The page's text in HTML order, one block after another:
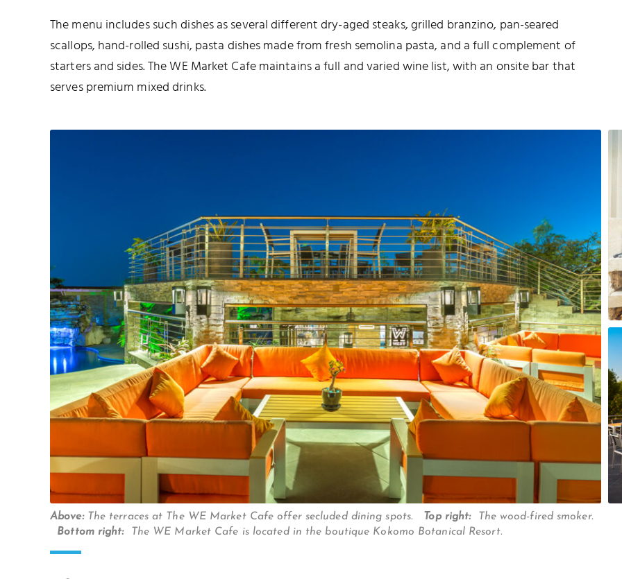
The menu includes such dishes as several different dry-aged steaks, grilled branzino, pan-seared
scallops, hand-rolled sushi, pasta dishes made from fresh semolina pasta, and a full complement of
starters and sides. The WE Market Cafe maintains a full and varied wine list, with an onsite bar that
serves premium mixed drinks.
Above: The terraces at The WE Market Cafe offer secluded dining spots. Top right:
The wood-fired smoker.
Bottom right:
The WE Market Cafe is located in the boutique Kokomo Botanical Resort.